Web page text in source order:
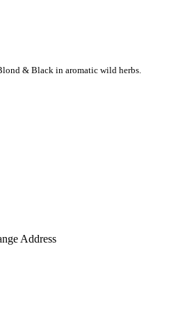
& Black in aromatic wild herbs.
Address